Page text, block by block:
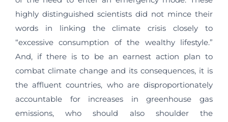
highly distinguished scientists did not mince their
words in linking the climate crisis closely to
“excessive consumption of the wealthy lifestyle.”
And, if there is to be an earnest action plan to
combat climate change and its consequences, it is
the affluent countries, who are disproportionately
accountable for increases in greenhouse gas
emissions, who should also shoulder the